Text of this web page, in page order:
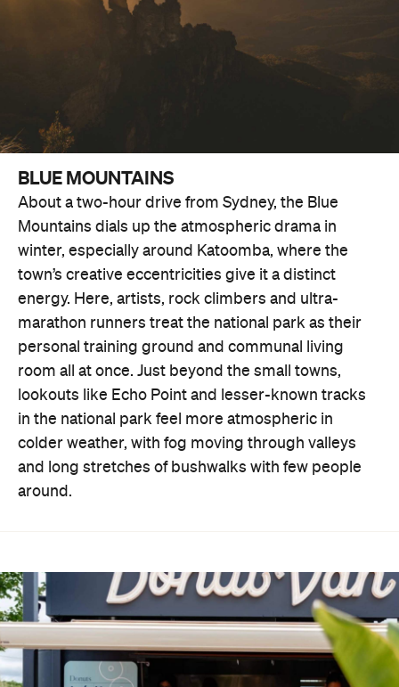
BLUE MOUNTAINS
About a two-hour drive from Sydney, the Blue
Mountains dials up the atmospheric drama in
winter, especially around Katoomba, where the
town’s creative eccentricities give it a distinct
energy. Here, artists, rock climbers and ultra-
marathon runners treat the national park as their
personal training ground and communal living
room all at once. Just beyond the small towns,
lookouts like Echo Point and lesser-known tracks
in the national park feel more atmospheric in
colder weather, with fog moving through valleys
and long stretches of bushwalks with few people
around.